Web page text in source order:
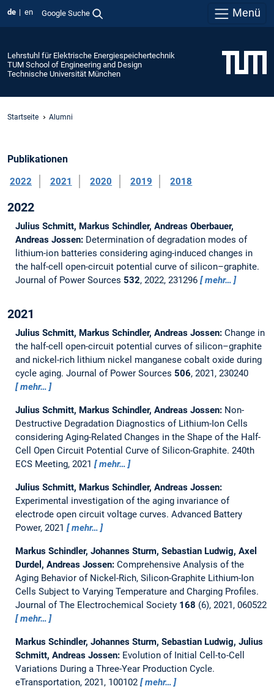
de en Google Suche Menü
Lehrstuhl für Elektrische Energiespeichertechnik
TUM School of Engineering and Design
Technische Universität München
Startseite Alumni
Publikationen
2022 2021 2020 2019 2018
2022
Julius Schmitt, Markus Schindler, Andreas Oberbauer,
Andreas Jossen: Determination of degradation modes of
lithium-ion batteries considering aging-induced changes in
the half-cell open-circuit potential curve of silicon–graphite.
Journal of Power Sources 532, 2022, 231296 mehr…
2021
Julius Schmitt, Markus Schindler, Andreas Jossen: Change in
the half-cell open-circuit potential curves of silicon–graphite
and nickel-rich lithium nickel manganese cobalt oxide during
cycle aging. Journal of Power Sources 506, 2021, 230240
mehr…
Julius Schmitt, Markus Schindler, Andreas Jossen: Non-
Destructive Degradation Diagnostics of Lithium-Ion Cells
considering Aging-Related Changes in the Shape of the Half-
Cell Open Circuit Potential Curve of Silicon-Graphite. 240th
ECS Meeting, 2021
mehr…
Julius Schmitt, Markus Schindler, Andreas Jossen:
Experimental investigation of the aging invariance of
electrode open circuit voltage curves. Advanced Battery
Power, 2021
mehr…
Markus Schindler, Johannes Sturm, Sebastian Ludwig, Axel
Durdel, Andreas Jossen: Comprehensive Analysis of the
Aging Behavior of Nickel-Rich, Silicon-Graphite Lithium-Ion
Cells Subject to Varying Temperature and Charging Profiles.
Journal of The Electrochemical Society 168 (6), 2021, 060522
mehr…
Markus Schindler, Johannes Sturm, Sebastian Ludwig, Julius
Schmitt, Andreas Jossen: Evolution of Initial Cell-to-Cell
Variations During a Three-Year Production Cycle.
eTransportation, 2021, 100102
mehr…